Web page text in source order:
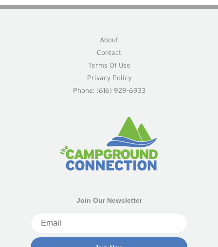
About
Contact
Terms Of Use
Privacy Policy
Phone: (616) 929-6933
Join Our Newsletter